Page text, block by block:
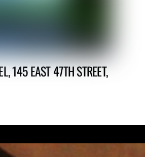
145 EAST 47TH STREET,